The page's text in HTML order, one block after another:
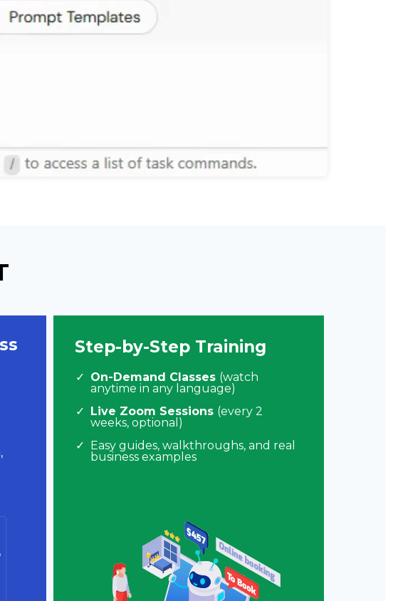
Step-by-Step Training
On-Demand Classes (watch
anytime in any language)
Live Zoom Sessions (every 2
weeks, optional)
Easy guides, walkthroughs, and real
business examples